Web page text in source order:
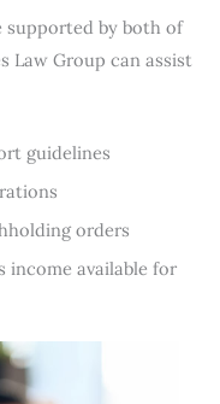
supported by both of
Law Group can assist
guidelines
orders
income available for